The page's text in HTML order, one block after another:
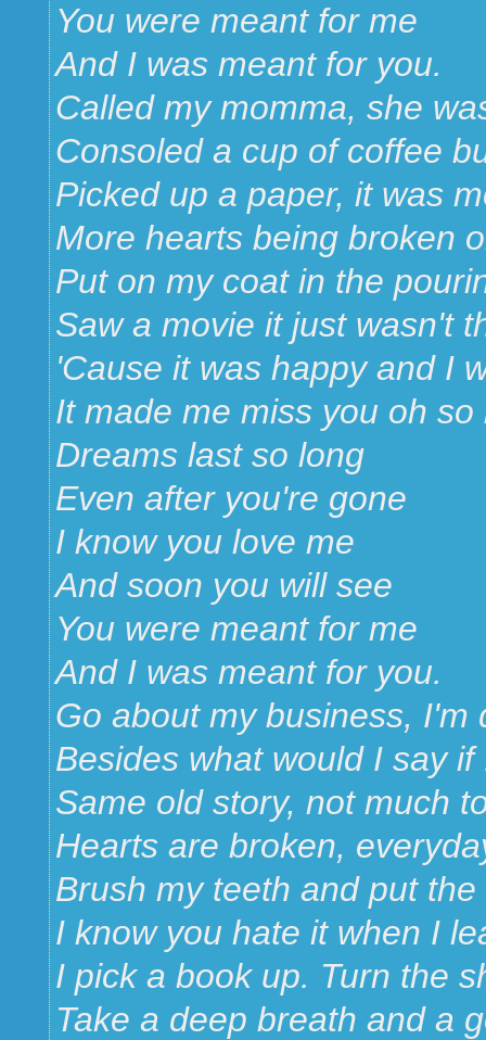
You were meant for me
And I was meant for you.
Called my momma, she
Consoled a cup of coffee
Picked up a paper, it was
More hearts being broken
Put on my coat in the
Saw a movie it just wasn't
'Cause it was happy and I
It made me miss you oh so
Dreams last so long
Even after you're gone
I know you love me
And soon you will see
You were meant for me
And I was meant for you.
Go about my business, I'm
Besides what would I say
Same old story, not much
Hearts are broken,
Brush my teeth and put
I know you hate it when I
I pick a book up. Turn the
Take a deep breath and a